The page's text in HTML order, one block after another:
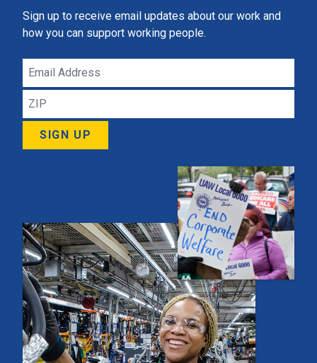
Sign up to receive email updates about our work and
how you can support working people.
Email
Address
ZIP
SIGN UP